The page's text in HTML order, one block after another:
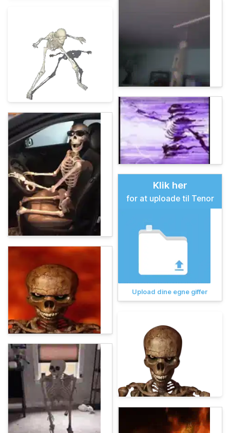
Klik her
for at uploade til Tenor
Upload dine egne giffer